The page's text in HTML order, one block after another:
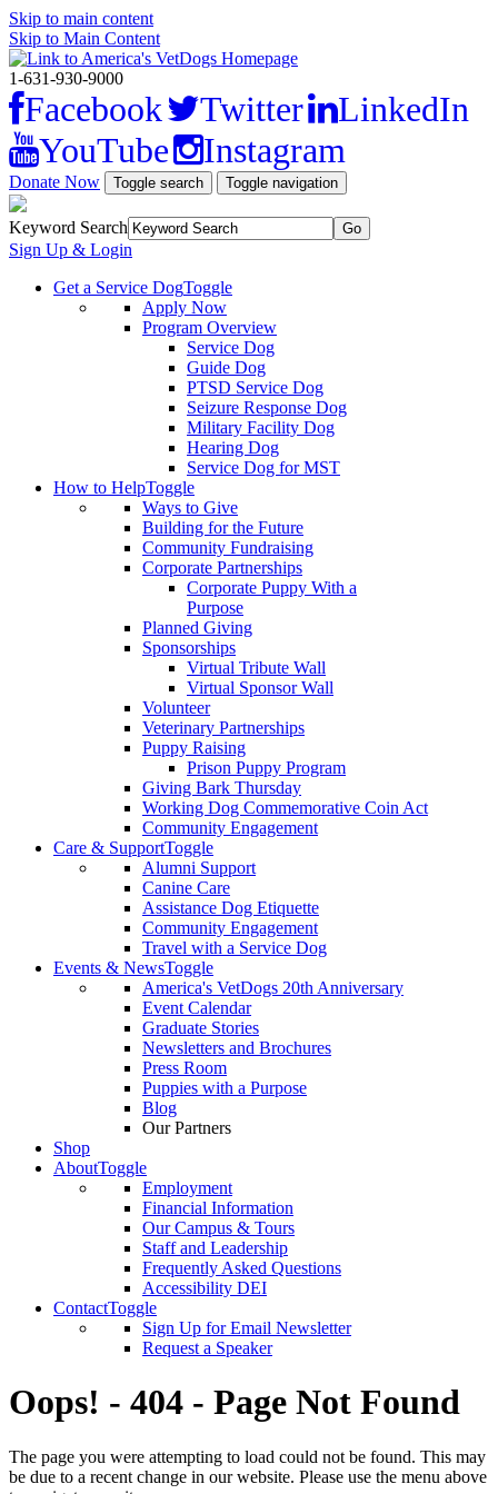
Skip to main content
Skip to Main Content
1-631-930-9000
Facebook Twitter
LinkedIn
YouTube
Instagram
Donate Now Toggle search Toggle navigation
Keyword Search
Sign Up & Login
Get a Service DogToggle
Apply Now
Program Overview
Service Dog
Guide Dog
PTSD Service Dog
Seizure Response Dog
Military Facility Dog
Hearing Dog
Service Dog for MST
How to HelpToggle
Ways to Give
Building for the Future
Community Fundraising
Corporate Partnerships
Corporate Puppy With a
Purpose
Planned Giving
Sponsorships
Virtual Tribute Wall
Virtual Sponsor Wall
Volunteer
Veterinary Partnerships
Puppy Raising
Prison Puppy Program
Giving Bark Thursday
Working Dog Commemorative Coin Act
Community Engagement
Care & SupportToggle
Alumni Support
Canine Care
Assistance Dog Etiquette
Community Engagement
Travel with a Service Dog
Events & NewsToggle
America's VetDogs 20th Anniversary
Event Calendar
Graduate Stories
Newsletters and Brochures
Press Room
Puppies with a Purpose
Blog
Our Partners
Shop
AboutToggle
Employment
Financial Information
Our Campus & Tours
Staff and Leadership
Frequently Asked Questions
Accessibility DEI
ContactToggle
Sign Up for Email Newsletter
Request a Speaker
Oops! - 404 - Page Not Found
The page you were attempting to load could not be found. This may
be due to a recent change in our website. Please use the menu above